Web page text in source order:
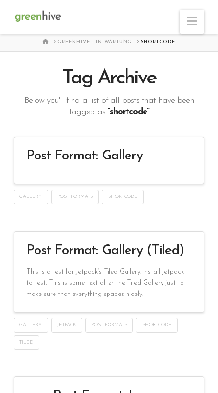
HOMEGREENHIVE - IN WARTUNG SHORTCODE
Tag Archive
Below you'll find a list of all posts that have been
tagged as “shortcode”
Post Format: Gallery
GALLERY POST FORMATS SHORTCODE
Post Format: Gallery (Tiled)
This is a test for Jetpack’s Tiled Gallery. Install Jetpack
to test. This is some text after the Tiled Gallery just to
make sure that everything spaces nicely.
GALLERY JETPACK POST FORMATS SHORTCODE
TILED